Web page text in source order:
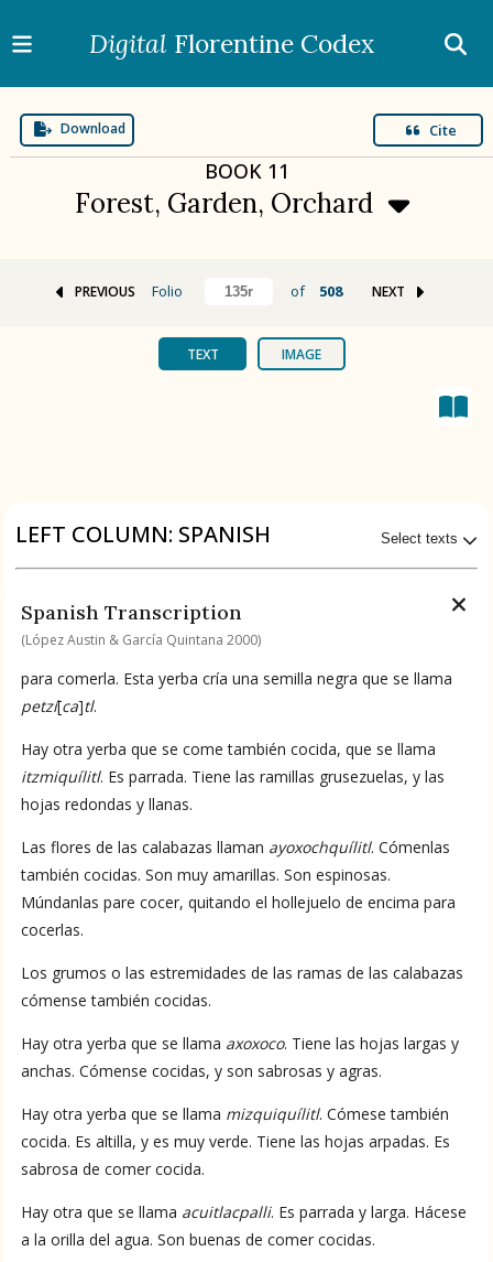
Digital Florentine Codex
Download Cite
BOOK 11
Forest, Garden, Orchard
TEXT IMAGE
BOOK 4
Arts
BOOK 5
Omens and Prognostications
BOOK 6
Rhetoric, Moral Philosophy, and
Theology
BOOK 7
Astrology and Natural Philosophy
Kings and Lords
Merchants
BOOK 10
People
BOOK 11
Forest, Garden, Orchard
PREVIOUS Folio of 508 NEXT
LEFT COLUMN: SPANISH Select texts
Spanish by López Austin & García Quintana 2000
Available Translations
Spanish-to-English by García Garagarza 2023
No Available Chapter
Summary
UPDATE COLUMN
Spanish Transcription
(López Austin & García Quintana 2000)
para comerla. Esta yerba cría una semilla negra que se llama
petzí[ca]tl.
Hay otra yerba que se come también cocida, que se llama
itzmiquílitl. Es parrada. Tiene las ramillas grusezuelas, y las
hojas redondas y llanas.
Las flores de las calabazas llaman ayoxochquílitl. Cómenlas
también cocidas. Son muy amarillas. Son espinosas.
Múndanlas pare cocer, quitando el hollejuelo de encima para
cocerlas.
Los grumos o las estremidades de las ramas de las calabazas
cómense también cocidas.
Hay otra yerba que se llama axoxoco. Tiene las hojas largas y
anchas. Cómense cocidas, y son sabrosas y agras.
Hay otra yerba que se llama mizquiquílitl. Cómese también
cocida. Es altilla, y es muy verde. Tiene las hojas arpadas. Es
sabrosa de comer cocida.
Hay otra que se llama acuitlacpalli. Es parrada y larga. Hácese
a la orilla del agua. Son buenas de comer cocidas.